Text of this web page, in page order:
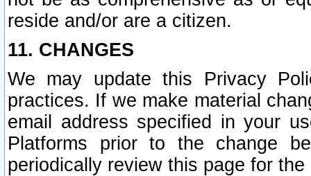
reside and/or are a citizen.
11. CHANGES
We may update this Privacy
practices. If we make material
email address specified in your
Platforms prior to the change
periodically review this page for